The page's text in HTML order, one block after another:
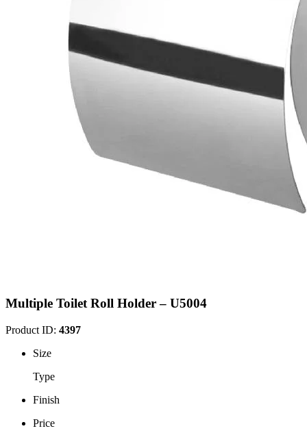
Multiple Toilet Roll Holder – U5004
Product ID: 4397
Size
Type
Finish
Price